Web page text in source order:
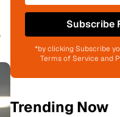
Subscribe
*by clicking Subscribe
Terms of Service and
Trending Now